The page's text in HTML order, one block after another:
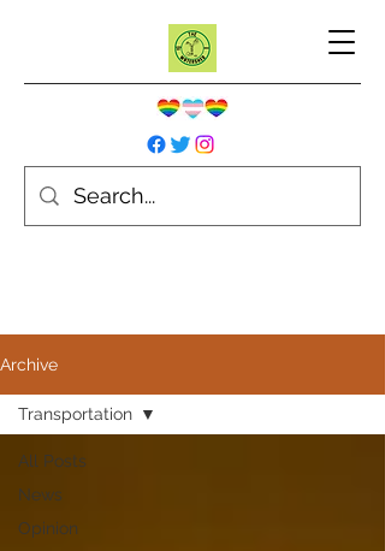
Archive
All Posts
News
Opinion
Transportation